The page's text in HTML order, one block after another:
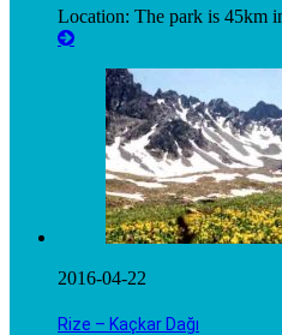
Location: The park is 45km
2016-04-22
Rize – Kaçkar Dağı